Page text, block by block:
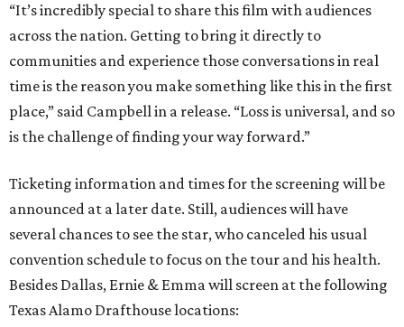
“It’s incredibly special to share this film with audiences
across the nation. Getting to bring it directly to
communities and experience those conversations in real
time is the reason you make something like this in the first
place,” said Campbell in a release. “Loss is universal, and so
is the challenge of finding your way forward.”
Ticketing information and times for the screening will be
announced at a later date. Still, audiences will have
several chances to see the star, who canceled his usual
convention schedule to focus on the tour and his health.
Besides Dallas, Ernie & Emma will screen at the following
Texas Alamo Drafthouse locations: